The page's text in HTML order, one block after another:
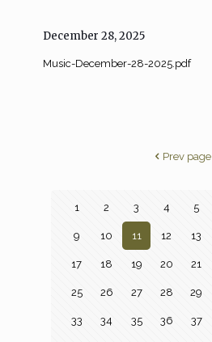
December 28, 2025
Music-December-28-2025.pdf
Prev page
1 2 3 4 5
9 10 11 12 13
17 18 19 20 21
25 26 27 28 29
33 34 35 36 37